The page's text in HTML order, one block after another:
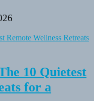
10 Quietest
for a